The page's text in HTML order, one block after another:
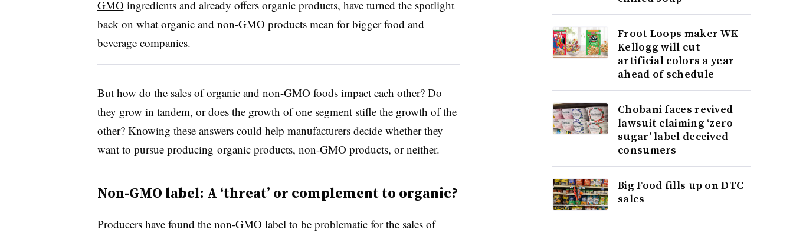
GMO ingredients and already offers organic products, have turned the spotlight
back on what organic and non-GMO products mean for bigger food and
beverage companies.
But how do the sales of organic and non-GMO foods impact each other? Do
they grow in tandem, or does the growth of one segment stifle the growth of the
other? Knowing these answers could help manufacturers decide whether they
want to pursue producing organic products, non-GMO products, or neither.
Non-GMO label: A ‘threat’ or complement to organic?
Producers have found the non-GMO label to be problematic for the sales of
Froot Loops maker WK
Kellogg will cut
artificial colors a year
ahead of schedule
Chobani faces revived
lawsuit claiming ‘zero
sugar’ label deceived
consumers
Big Food fills up on DTC
sales